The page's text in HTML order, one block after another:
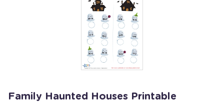
Family Haunted Houses Printable